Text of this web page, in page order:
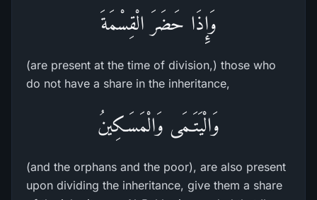
وَإِذَا حَضَرَ الْقِسْمَةَ
(are present at the time of division,) those who
do not have a share in the inheritance,
وَالْيَتَـمَى وَالْمَسَـكِينُ
(and the orphans and the poor), are also present
upon dividing the inheritance, give them a share